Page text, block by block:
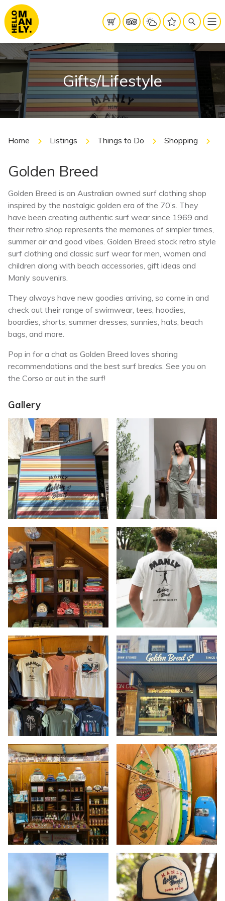
Gifts/Lifestyle
Home Listings Things to Do Shopping
Golden Breed
Golden Breed is an Australian owned surf clothing shop
inspired by the nostalgic golden era of the 70’s. They
have been creating authentic surf wear since 1969 and
their retro shop represents the memories of simpler times,
summer air and good vibes. Golden Breed stock retro style
surf clothing and classic surf wear for men, women and
children along with beach accessories, gift ideas and
Manly souvenirs.
They always have new goodies arriving, so come in and
check out their range of swimwear, tees, hoodies,
boardies, shorts, summer dresses, sunnies, hats, beach
bags, and more.
Pop in for a chat as Golden Breed loves sharing
recommendations and the best surf breaks. See you on
the Corso or out in the surf!
Gallery